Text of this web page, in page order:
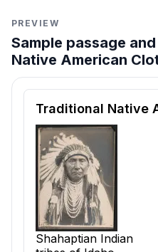
PREVIEW
Sample passage
Native American
Reading passage and
Traditional Native
Shahaptian Indian